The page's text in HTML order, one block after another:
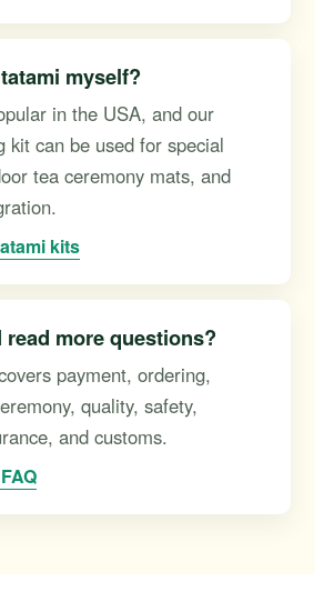
myself?
in the USA, and our
kit can be used for special
tea ceremony mats, and
kits
read more questions?
payment, ordering,
quality, safety,
and customs.